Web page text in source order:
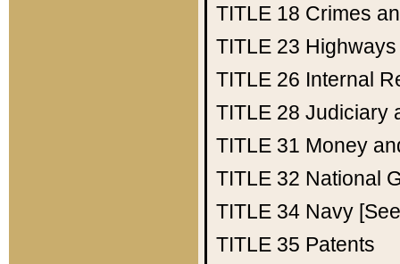
TITLE 18 Crimes
TITLE 23 Highways
TITLE 26 Internal
TITLE 28 Judiciary
TITLE 31 Money
TITLE 32 National
TITLE 34 Navy
TITLE 35 Patents